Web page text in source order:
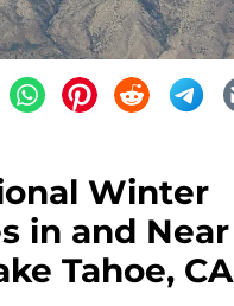
Winter
in and Near
Tahoe, CA